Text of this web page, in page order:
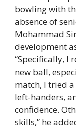
bowling with
absence of
Mohammad
development
“Specifically, I
new ball,
match, I tried
left-handers,
confidence.
skills,” he